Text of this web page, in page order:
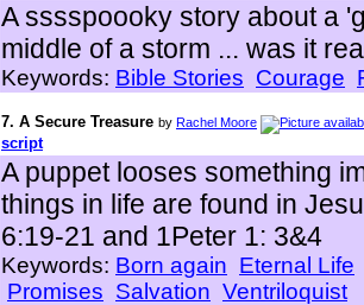
A sssspoooky story about a
middle of a storm ... was it
Keywords: Bible Stories Courage
7. A Secure Treasure by Rachel Moore
script
A puppet looses something
things in life are found in
6:19-21 and 1Peter 1: 3&4
Keywords: Born again Eternal Life
Promises Salvation Ventriloquist